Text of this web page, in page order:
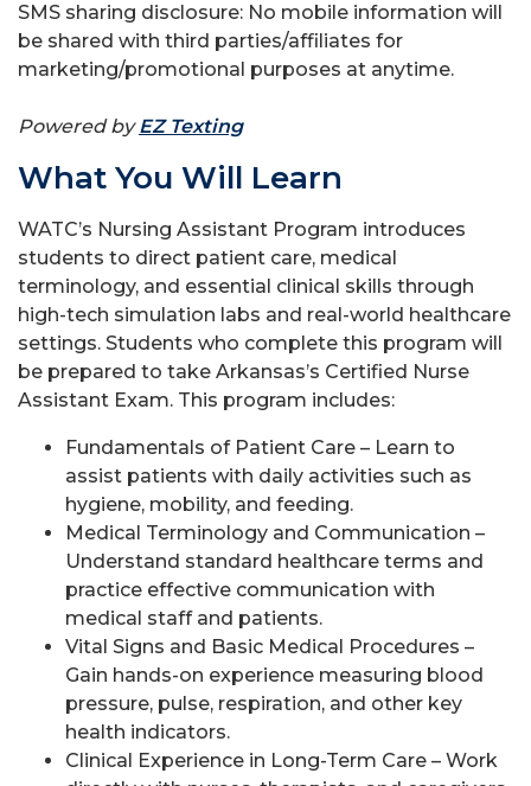
SMS sharing disclosure: No mobile information will
be shared with third parties/affiliates for
marketing/promotional purposes at anytime.
Powered byEZ Texting
What You Will Learn
WATC’s Nursing Assistant Program introduces
students to direct patient care, medical
terminology, and essential clinical skills through
high-tech simulation labs and real-world healthcare
settings. Students who complete this program will
be prepared to take Arkansas’s Certified Nurse
Assistant Exam. This program includes:
Fundamentals of Patient Care – Learn to
assist patients with daily activities such as
hygiene, mobility, and feeding.
Medical Terminology and Communication –
Understand standard healthcare terms and
practice effective communication with
medical staff and patients.
Vital Signs and Basic Medical Procedures –
Gain hands-on experience measuring blood
pressure, pulse, respiration, and other key
health indicators.
Clinical Experience in Long-Term Care – Work